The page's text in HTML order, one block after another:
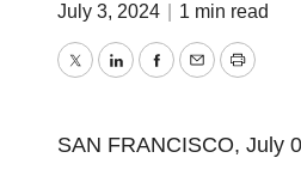
July 3, 2024 1 min read
TwitterLinkedInFacebook
EmailPrint
SAN FRANCISCO, July